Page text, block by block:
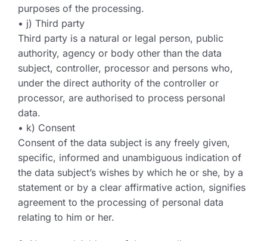
purposes of the processing.
• j) Third party
Third party is a natural or legal person, public
authority, agency or body other than the data
subject, controller, processor and persons who,
under the direct authority of the controller or
processor, are authorised to process personal
data.
• k) Consent
Consent of the data subject is any freely given,
specific, informed and unambiguous indication of
the data subject’s wishes by which he or she, by a
statement or by a clear affirmative action, signifies
agreement to the processing of personal data
relating to him or her.